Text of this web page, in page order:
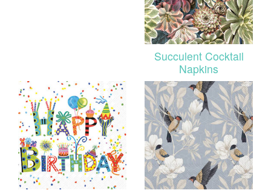
Succulent Cocktail
Napkins